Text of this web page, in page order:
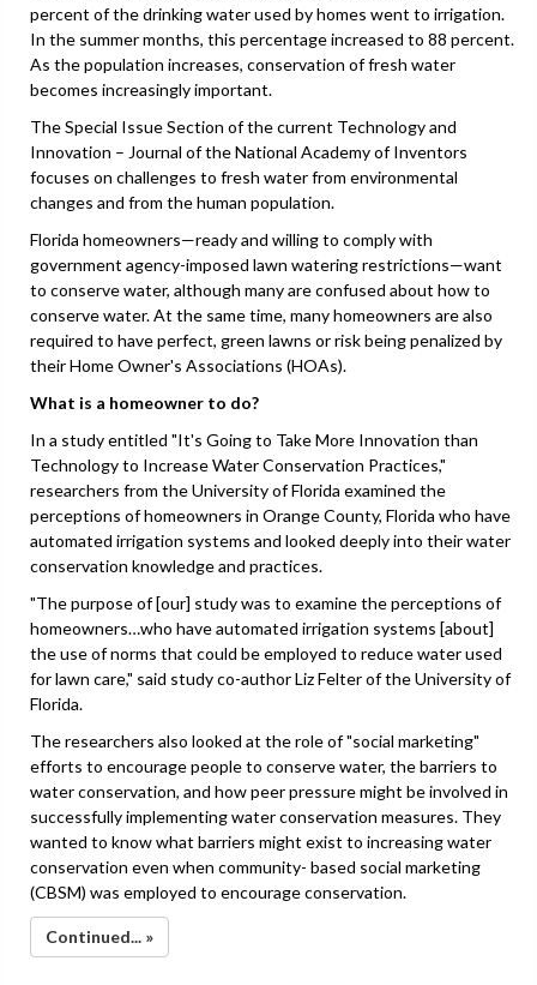
percent of the drinking water used by homes went to irrigation.
In the summer months, this percentage increased to 88 percent.
As the population increases, conservation of fresh water
becomes increasingly important.
The Special Issue Section of the current Technology and
Innovation – Journal of the National Academy of Inventors
focuses on challenges to fresh water from environmental
changes and from the human population.
Florida homeowners—ready and willing to comply with
government agency-imposed lawn watering restrictions—want
to conserve water, although many are confused about how to
conserve water. At the same time, many homeowners are also
required to have perfect, green lawns or risk being penalized by
their Home Owner's Associations (HOAs).
What is a homeowner to do?
In a study entitled "It's Going to Take More Innovation than
Technology to Increase Water Conservation Practices,"
researchers from the University of Florida examined the
perceptions of homeowners in Orange County, Florida who have
automated irrigation systems and looked deeply into their water
conservation knowledge and practices.
"The purpose of [our] study was to examine the perceptions of
homeowners…who have automated irrigation systems [about]
the use of norms that could be employed to reduce water used
for lawn care," said study co-author Liz Felter of the University of
Florida.
The researchers also looked at the role of "social marketing"
efforts to encourage people to conserve water, the barriers to
water conservation, and how peer pressure might be involved in
successfully implementing water conservation measures. They
wanted to know what barriers might exist to increasing water
conservation even when community- based social marketing
(CBSM) was employed to encourage conservation.
Continued... »